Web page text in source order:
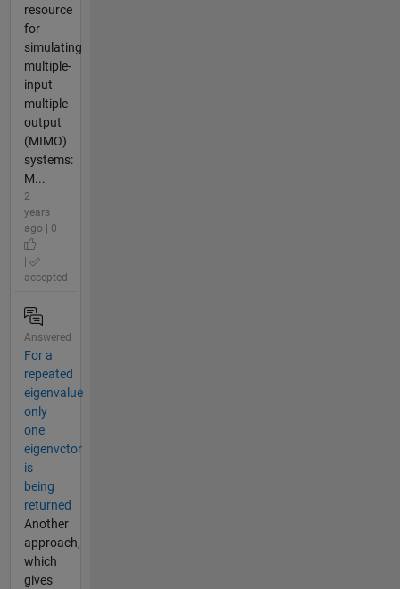
resource
for
simulating
multiple-
input
multiple-
output
(MIMO)
systems:
M...
2
years
ago | 0
accepted
Answered
For a
repeated
eigenvalue
only
one
eigenvctor
is
being
returned
Another
approach,
which
gives